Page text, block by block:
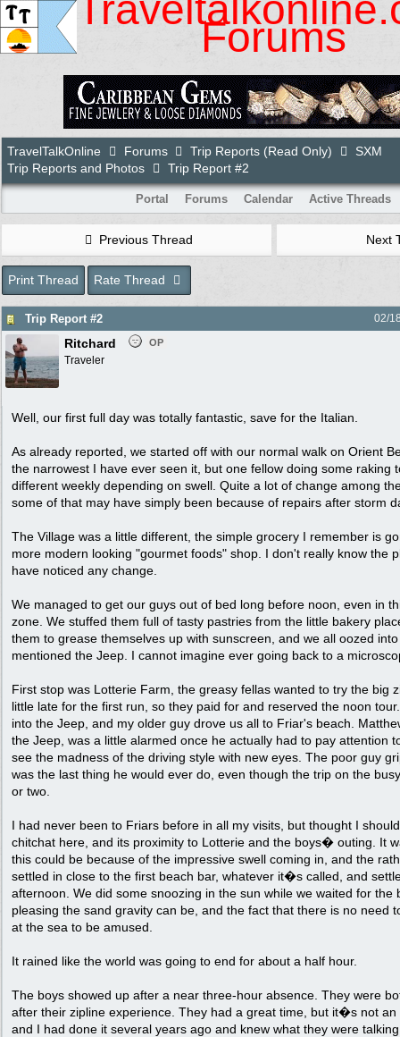
Forums
TravelTalkOnline Forums Trip Reports (Read Only)
SXM
Trip Reports and Photos
Trip Report #2
Portal Forums Calendar Active Threads
Previous Thread Next
Print Thread Rate Thread
Trip Report #2 02/
Ritchard OP
Traveler
Well, our first full day was totally fantastic, save for the Italian.
As already reported, we started off with our normal walk on Orient
the narrowest I have ever seen it, but one fellow doing some raking
different weekly depending on swell. Quite a lot of change among
some of that may have simply been because of repairs after storm
The Village was a little different, the simple grocery I remember is
more modern looking "gourmet foods" shop. I don't really know the
have noticed any change.
We managed to get our guys out of bed long before noon, even in
zone. We stuffed them full of tasty pastries from the little bakery
them to grease themselves up with sunscreen, and we all oozed
mentioned the Jeep. I cannot imagine ever going back to a
First stop was Lotterie Farm, the greasy fellas wanted to try the big
little late for the first run, so they paid for and reserved the noon
into the Jeep, and my older guy drove us all to Friar's beach.
the Jeep, was a little alarmed once he actually had to pay attention
see the madness of the driving style with new eyes. The poor guy
was the last thing he would ever do, even though the trip on the
or two.
I had never been to Friars before in all my visits, but thought I
chitchat here, and its proximity to Lotterie and the boys� outing. It
this could be because of the impressive swell coming in, and the
settled in close to the first beach bar, whatever it�s called, and
afternoon. We did some snoozing in the sun while we waited for the
pleasing the sand gravity can be, and the fact that there is no need
at the sea to be amused.
It rained like the world was going to end for about a half hour.
The boys showed up after a near three-hour absence. They were
after their zipline experience. They had a great time, but it�s not
and I had done it several years ago and knew what they were